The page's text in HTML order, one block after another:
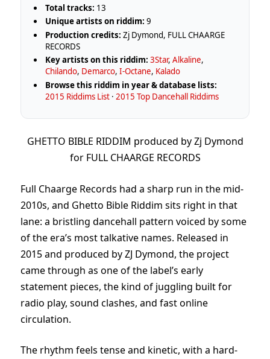
Total tracks: 13
Unique artists on riddim: 9
Production credits: Zj Dymond, FULL CHAARGE
RECORDS
Key artists on this riddim: 3Star,Alkaline,
Chilando, Demarco,I-Octane, Kalado
Browse this riddim in year & database lists:
2015 Riddims List ·2015 Top Dancehall Riddims
GHETTO BIBLE RIDDIM produced by Zj Dymond
for FULL CHAARGE RECORDS
Full Chaarge Records had a sharp run in the mid-
2010s, and Ghetto Bible Riddim sits right in that
lane: a bristling dancehall pattern voiced by some
of the era’s most talkative names. Released in
2015 and produced by ZJ Dymond, the project
came through as one of the label’s early
statement pieces, the kind of juggling built for
radio play, sound clashes, and fast online
circulation.
The rhythm feels tense and kinetic, with a hard-